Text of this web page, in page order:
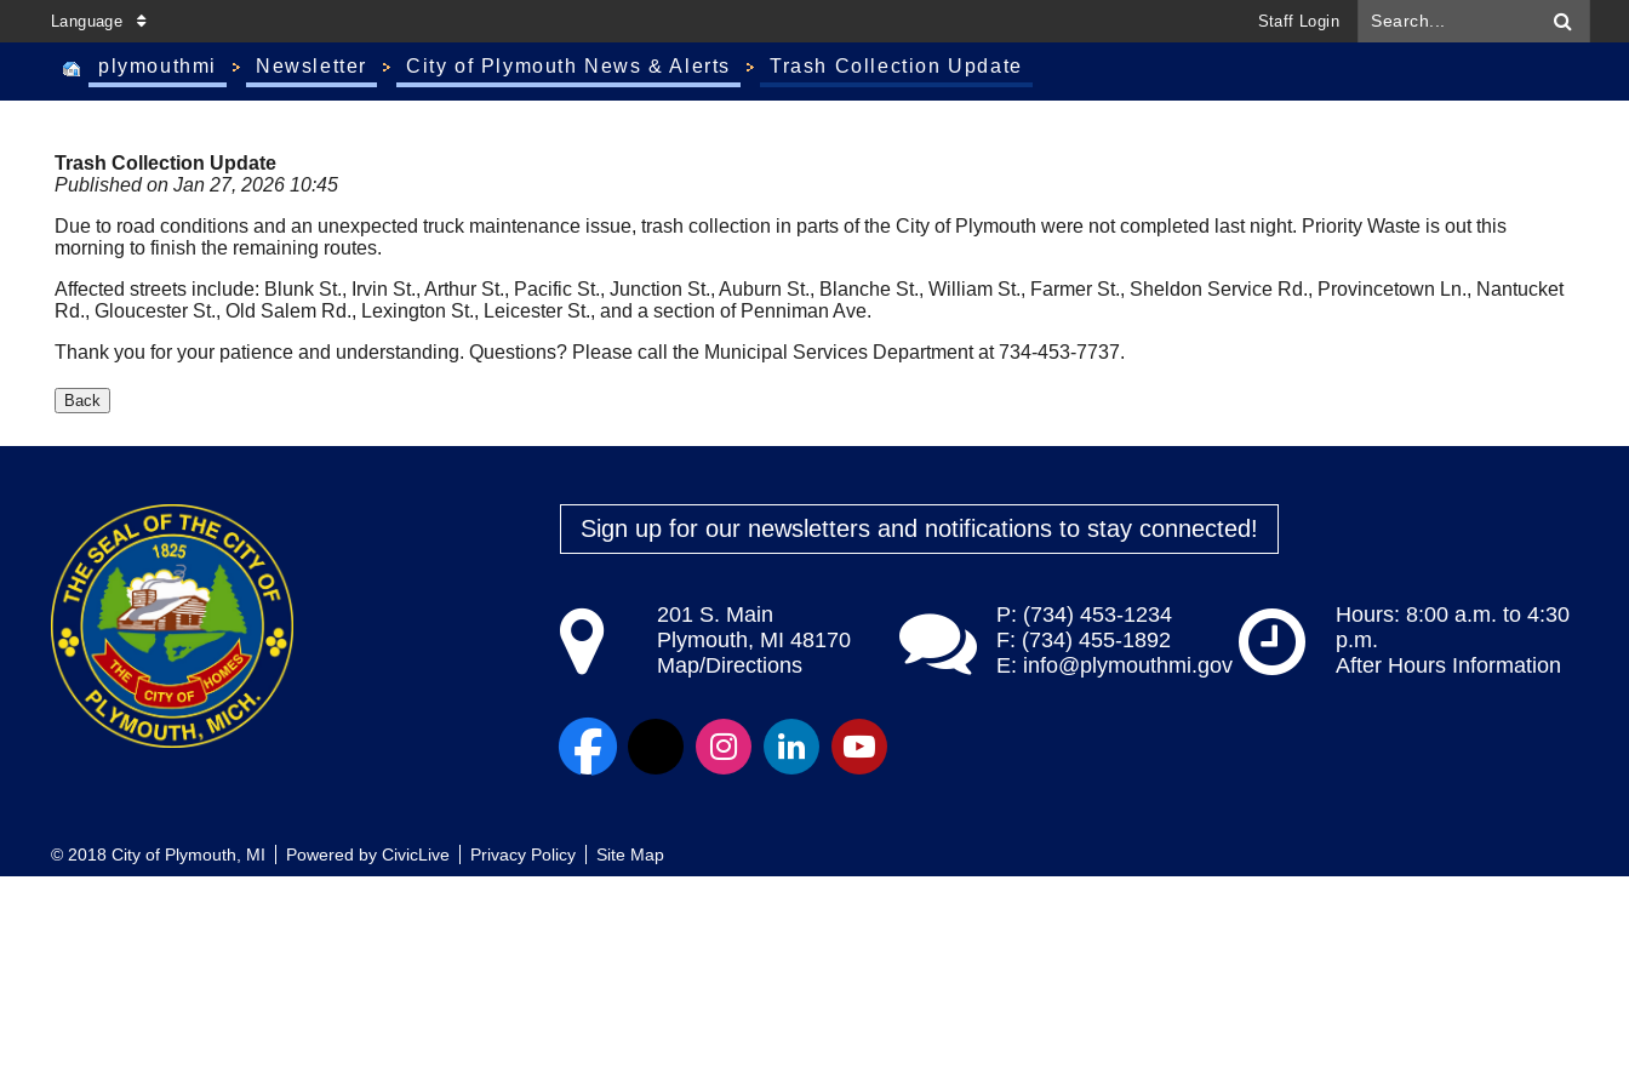
Language Staff Login
plymouthmi Newsletter City of Plymouth News & Alerts Trash Collection Update
Trash Collection Update
Published on Jan 27, 2026 10:45
Due to road conditions and an unexpected truck maintenance issue, trash collection in parts of the City of Plymouth were not completed last night. Priority Waste is out this
morning to finish the remaining routes.
Affected streets include: Blunk St., Irvin St., Arthur St., Pacific St., Junction St., Auburn St., Blanche St., William St., Farmer St., Sheldon Service Rd., Provincetown Ln., Nantucket
Rd., Gloucester St., Old Salem Rd., Lexington St., Leicester St., and a section of Penniman Ave.
Thank you for your patience and understanding. Questions? Please call the Municipal Services Department at 734-453-7737.
Sign up for our newsletters and notifications to stay connected!
201 S. Main
Plymouth, MI 48170
Map/Directions
P: (734) 453-1234
F: (734) 455-1892
E: info@plymouthmi.gov
Hours: 8:00 a.m. to 4:30
p.m.
After Hours Information
© 2018 City of Plymouth, MI Powered by CivicLive Privacy Policy Site Map